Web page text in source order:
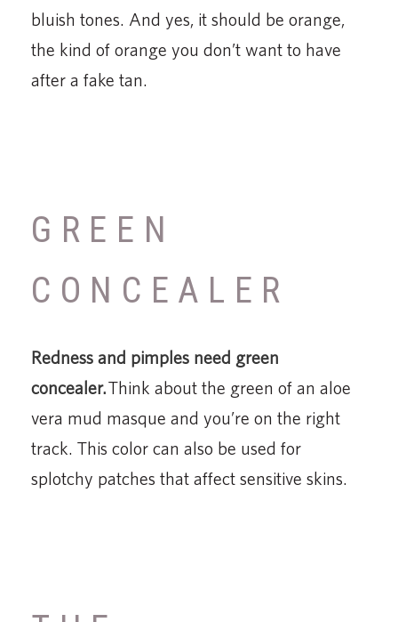
bluish tones. And yes, it should be orange,
the kind of orange you don’t want to have
after a fake tan.
GREEN
CONCEALER
Redness and pimples need green
concealer.Think about the green of an aloe
vera mud masque and you’re on the right
track. This color can also be used for
splotchy patches that affect sensitive skins.